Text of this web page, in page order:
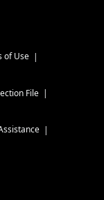
of Use
File